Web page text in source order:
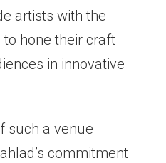
artists with the
hone their craft
in innovative
such a venue
commitment